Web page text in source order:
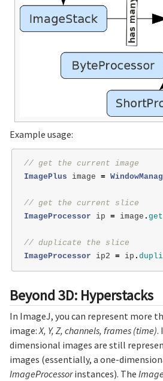
Example usage:
// get the current image
ImagePlus
image =
// get the current slice
ImageProcessor
ip = image .
// duplicate the slice
ImageProcessor
ip2 = ip .
Beyond 3D: Hyperstacks
In ImageJ, you can represent more
image:X, Y, Z, channels, frames (time).
dimensional images are still
images (essentially, a one-
ImageProcessorinstances). The